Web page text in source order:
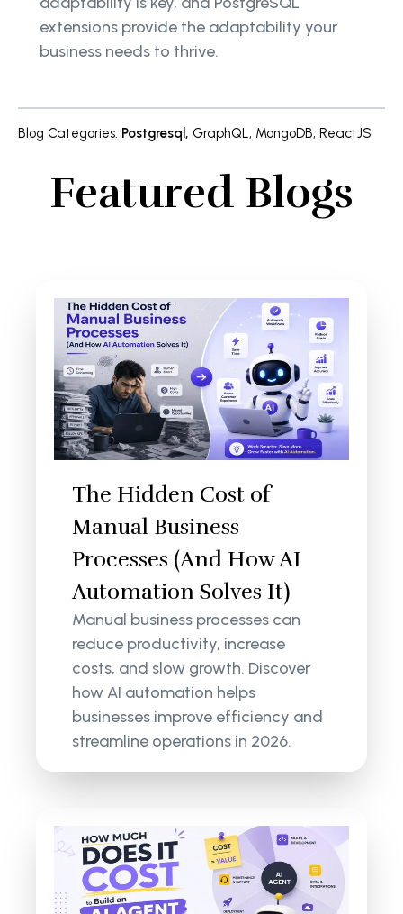
extensions provide the adaptability your
business needs to thrive.
Blog Categories: Postgresql , GraphQL, MongoDB, ReactJS
Featured Blogs
The Hidden Cost of
Manual Business
Processes (And How AI
Automation Solves It)
Manual business processes can
reduce productivity, increase
costs, and slow growth. Discover
how AI automation helps
businesses improve efficiency and
streamline operations in 2026.